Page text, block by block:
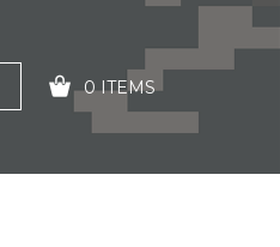
0 ITEMS
EMPTY!